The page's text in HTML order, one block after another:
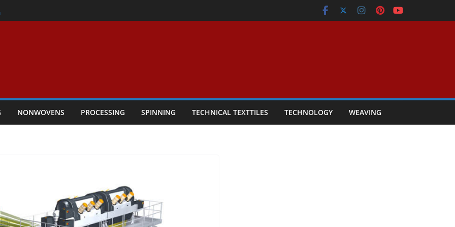
NONWOVENS PROCESSING SPINNING TECHNICAL TEXTTILES TECHNOLOGY WEAVING